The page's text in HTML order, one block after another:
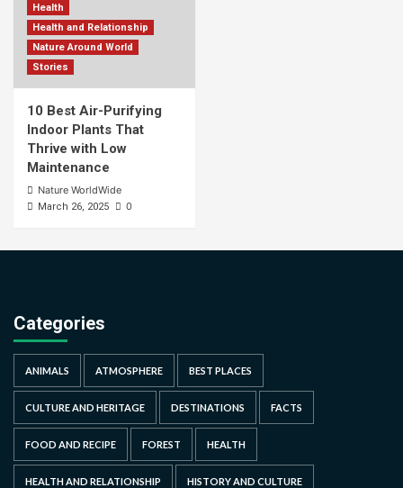
Health
Health and Relationship
Nature Around World
Stories
10 Best Air-Purifying
Indoor Plants That
Thrive with Low
Maintenance
Nature WorldWide
March 26, 2025 0
Categories
ANIMALS ATMOSPHERE BEST PLACES
CULTURE AND HERITAGE DESTINATIONS FACTS
FOOD AND RECIPE FOREST HEALTH
HEALTH AND RELATIONSHIP HISTORY AND CULTURE